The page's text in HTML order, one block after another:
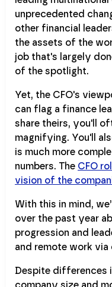
unprecedented
other financial
the assets of the
job that's largely
of the spotlight.
Yet, the CFO's
can flag a finance
share theirs, you'll
magnifying. You'll
is much more
numbers. The CFO
vision of the
With this in mind,
over the past year
progression and
and remote work
Despite differences
company size and